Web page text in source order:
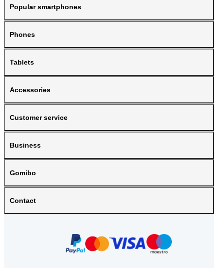
Popular smartphones
Phones
Tablets
Accessories
Customer service
Business
Gomibo
Contact